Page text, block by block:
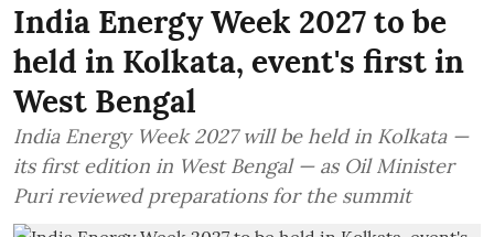
India Energy Week 2027 to be
held in Kolkata, event's first in
West Bengal
India Energy Week 2027 will be held in Kolkata —
its first edition in West Bengal — as Oil Minister
Puri reviewed preparations for the summit